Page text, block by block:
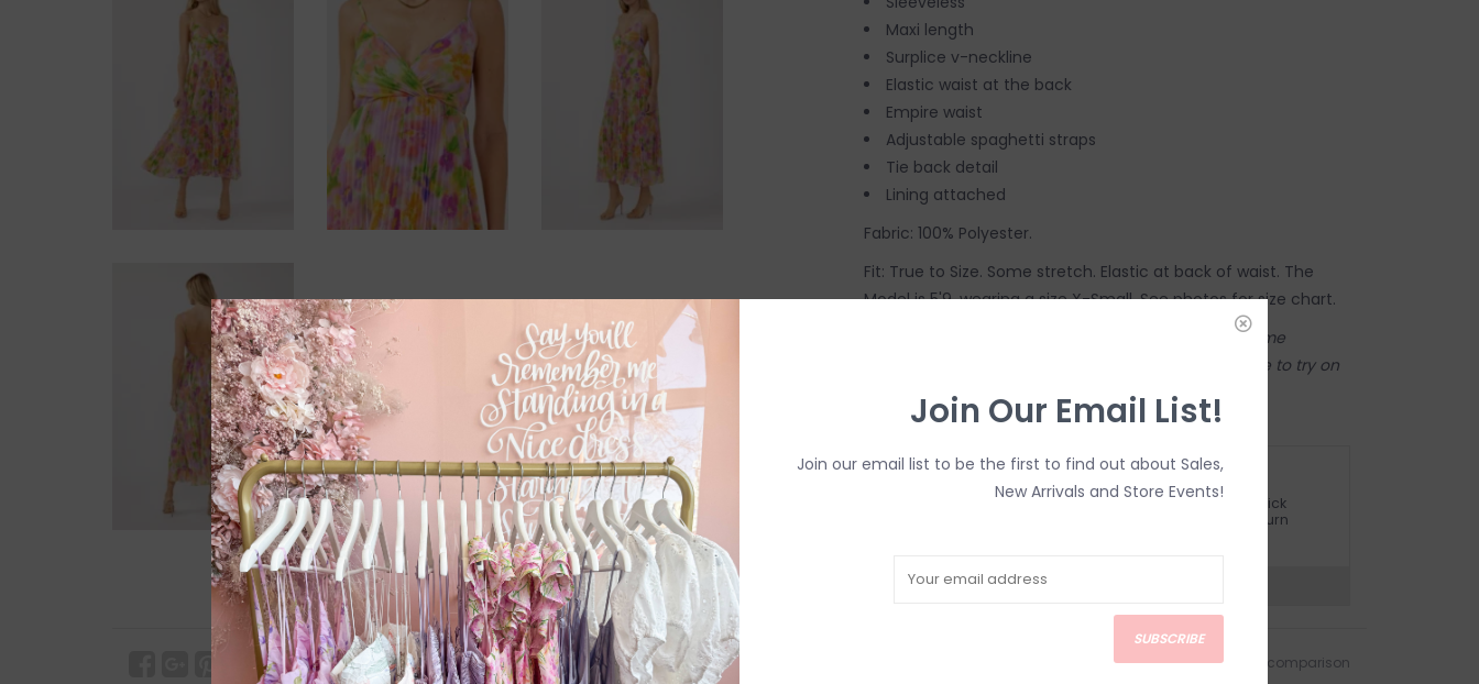
Maxi length
Surplice v-neckline
Elastic waist at the back
Empire waist
Adjustable spaghetti straps
Tie back detail
Lining attached
Fabric: 100% Polyester.
Fit: True to Size. Some stretch. Elastic at back of waist. The
Model is 5'9, wearing a size X-Small. See photos for size chart.
Come try on in-store! Our online shop shares the same
inventory as in-store. Anything online is also available to try on
in-person in our Inglewood store.
Have questions about your purchase? Click
below for Customer Support and our Return
Need a hand?Visit Customer Support
Add to wishlist/Add to comparison
Join Our Email List!
Join our email list to be the first to find out about Sales,
New Arrivals and Store Events!
SUBSCRIBE